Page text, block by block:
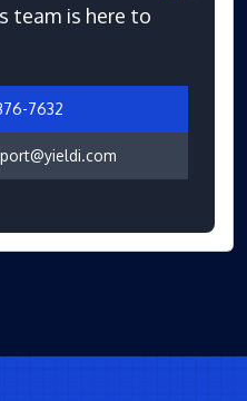
team is here to
7632